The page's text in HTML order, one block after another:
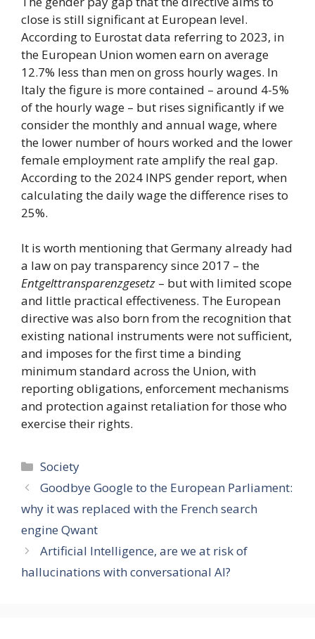
close is still significant at European level.
According to Eurostat data referring to 2023, in
the European Union women earn on average
12.7% less than men on gross hourly wages. In
Italy the figure is more contained – around 4-5%
of the hourly wage – but rises significantly if we
consider the monthly and annual wage, where
the lower number of hours worked and the lower
female employment rate amplify the real gap.
According to the 2024 INPS gender report, when
calculating the daily wage the difference rises to
25%.
It is worth mentioning that Germany already had
a law on pay transparency since 2017 – the
Entgelttransparenzgesetz – but with limited scope
and little practical effectiveness. The European
directive was also born from the recognition that
existing national instruments were not sufficient,
and imposes for the first time a binding
minimum standard across the Union, with
reporting obligations, enforcement mechanisms
and protection against retaliation for those who
exercise their rights.
Categories
Society
Goodbye Google to the European Parliament:
why it was replaced with the French search
engine Qwant
Artificial Intelligence, are we at risk of
hallucinations with conversational AI?